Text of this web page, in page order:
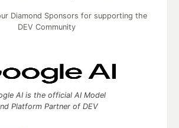
Diamond Sponsors for supporting the
DEV Community
AI is the official AI Model
Platform Partner of DEV